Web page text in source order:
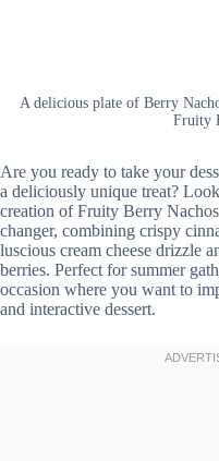
A delicious plate of Berry
Fruity
Are you ready to take your
a deliciously unique treat?
creation of Fruity Berry
changer, combining crispy
luscious cream cheese drizzle
berries. Perfect for summer
occasion where you want to
and interactive dessert.